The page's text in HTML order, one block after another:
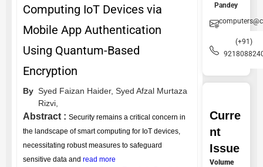
Computing IoT Devices via
Mobile App Authentication
Using Quantum-Based
Encryption
By Syed Faizan Haider, Syed Afzal Murtaza
Rizvi,
Abstract : Security remains a critical concern in
the landscape of smart computing for IoT devices,
necessitating robust measures to safeguard
sensitive data and read more
Pandey
(+91)
Curre
nt
Issue
Volume